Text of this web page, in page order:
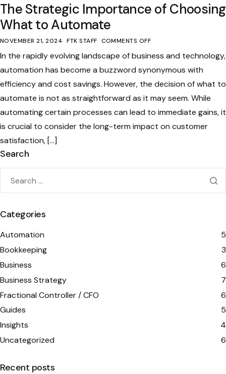
The Strategic Importance of Choosing
What to Automate
NOVEMBER 21, 2024 FTK STAFF COMMENTS OFF
In the rapidly evolving landscape of business and technology,
automation has become a buzzword synonymous with
efficiency and cost savings. However, the decision of what to
automate is not as straightforward as it may seem. While
automating certain processes can lead to immediate gains, it
is crucial to consider the long-term impact on customer
satisfaction, […]
Search
Categories
Automation
5
Bookkeeping
3
Business
6
Business Strategy
7
Fractional Controller / CFO
6
Guides
5
Insights
4
Uncategorized
6
Recent posts